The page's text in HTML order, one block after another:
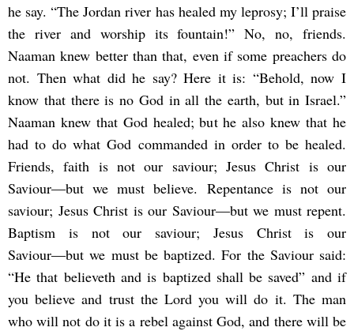
he say. “The Jordan river has healed my leprosy; I’ll praise
the river and worship its fountain!” No, no, friends.
Naaman knew better than that, even if some preachers do
not. Then what did he say? Here it is: “Behold, now I
know that there is no God in all the earth, but in Israel.”
Naaman knew that God healed; but he also knew that he
had to do what God commanded in order to be healed.
Friends, faith is not our saviour; Jesus Christ is our
Saviour―but we must believe. Repentance is not our
saviour; Jesus Christ is our Saviour―but we must repent.
Baptism is not our saviour; Jesus Christ is our
Saviour―but we must be baptized. For the Saviour said:
“He that believeth and is baptized shall be saved” and if
you believe and trust the Lord you will do it. The man
who will not do it is a rebel against God, and there will be